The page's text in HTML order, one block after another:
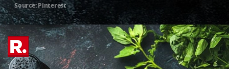
Source: Pinterest